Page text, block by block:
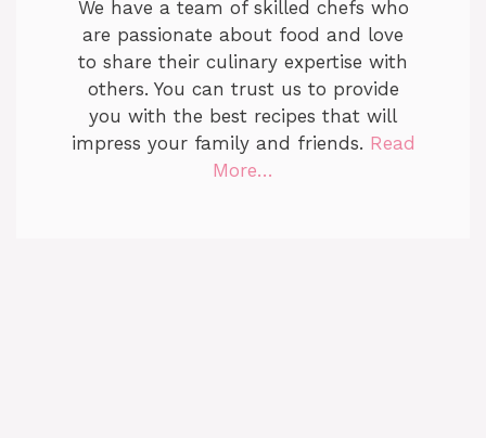
We have a team of skilled chefs who
are passionate about food and love
to share their culinary expertise with
others. You can trust us to provide
you with the best recipes that will
impress your family and friends. Read
More…